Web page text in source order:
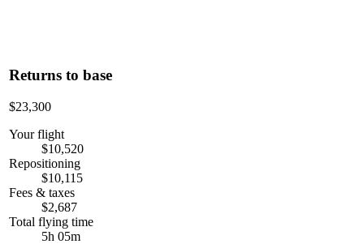
Returns to base
$23,300
Your flight
$10,520
Repositioning
$10,115
Fees & taxes
$2,687
Total flying time
5h 05m